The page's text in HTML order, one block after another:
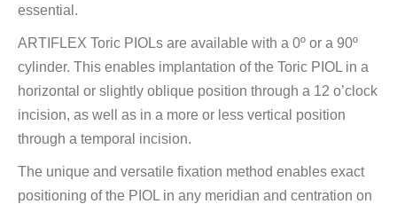
essential.
ARTIFLEX Toric PIOLs are available with a 0º or a 90º
cylinder. This enables implantation of the Toric PIOL in a
horizontal or slightly oblique position through a 12 o’clock
incision, as well as in a more or less vertical position
through a temporal incision.
The unique and versatile fixation method enables exact
positioning of the PIOL in any meridian and centration on